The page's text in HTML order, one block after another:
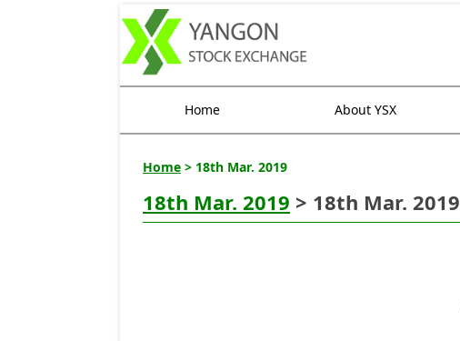
Home About YSX
Home > 18th Mar. 2019
18th Mar. 2019 > 18th Mar. 2019